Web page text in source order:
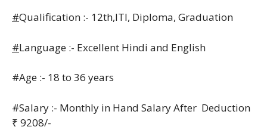
#Qualification :- 12th,ITI, Diploma, Graduation
#Language :- Excellent Hindi and English
#Age :- 18 to 36 years
#Salary :- Monthly in Hand Salary After Deduction
₹ 9208/-